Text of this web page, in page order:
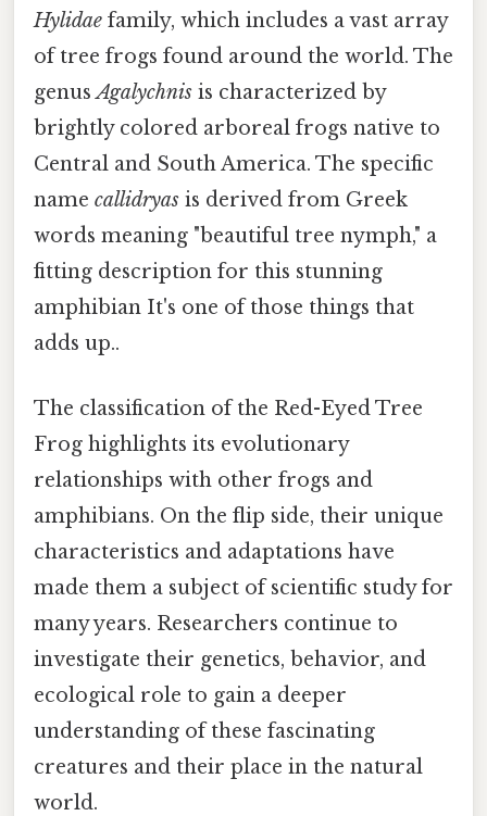
Hylidae family, which includes a vast array
of tree frogs found around the world. The
genusAgalychnis is characterized by
brightly colored arboreal frogs native to
Central and South America. The specific
name callidryas is derived from Greek
words meaning "beautiful tree nymph," a
fitting description for this stunning
amphibian It's one of those things that
adds up..
The classification of the Red-Eyed Tree
Frog highlights its evolutionary
relationships with other frogs and
amphibians. On the flip side, their unique
characteristics and adaptations have
made them a subject of scientific study for
many years. Researchers continue to
investigate their genetics, behavior, and
ecological role to gain a deeper
understanding of these fascinating
creatures and their place in the natural
world.